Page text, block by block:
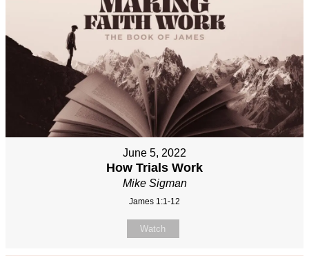
June 5, 2022
How Trials Work
Mike Sigman
James 1:1-12
Watch